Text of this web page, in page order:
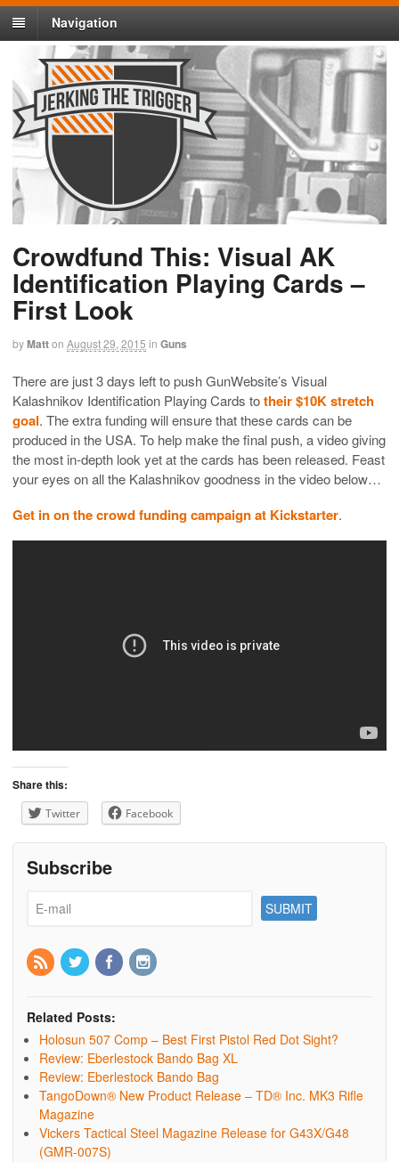
Navigation
Crowdfund This: Visual AK
Identification Playing Cards –
First Look
byMatton August 29, 2015 in Guns
There are just 3 days left to push GunWebsite’s Visual
Kalashnikov Identification Playing Cards totheir $10K stretch
goal. The extra funding will ensure that these cards can be
produced in the USA. To help make the final push, a video giving
the most in-depth look yet at the cards has been released. Feast
your eyes on all the Kalashnikov goodness in the video below…
Get in on the crowd funding campaign at Kickstarter.
Share this:
Twitter Facebook
Subscribe
Related Posts:
Holosun 507 Comp – Best First Pistol Red Dot Sight?
Review: Eberlestock Bando Bag XL
Review: Eberlestock Bando Bag
TangoDown® New Product Release – TD® Inc. MK3 Rifle
Magazine
Vickers Tactical Steel Magazine Release for G43X/G48
(GMR-007S)